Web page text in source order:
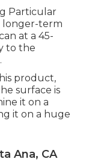
Particular
longer-term
at a 45-
to the
product,
surface is
it on a
it on a huge
Ana, CA